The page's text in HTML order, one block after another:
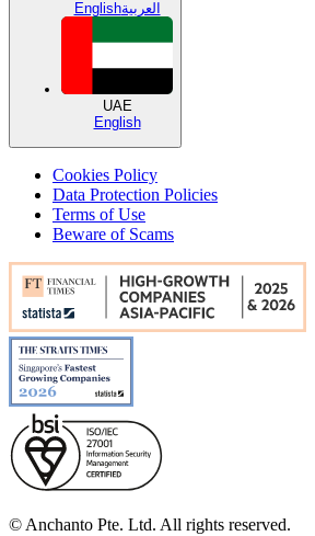
Englishالعربية
UAE
English
Cookies Policy
Data Protection Policies
Terms of Use
Beware of Scams
© Anchanto Pte. Ltd. All rights reserved.